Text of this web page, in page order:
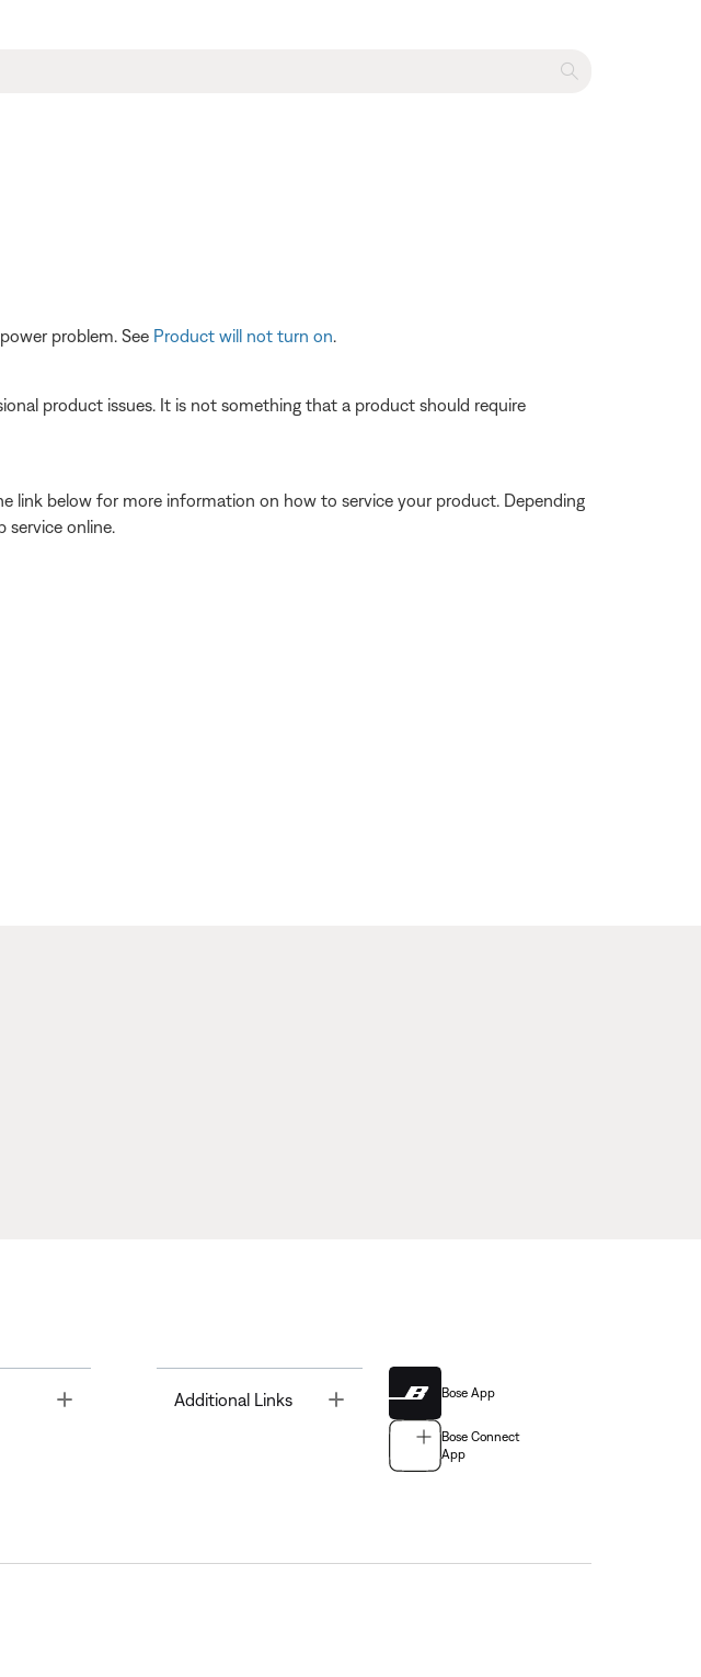
problem. See Product will not turn on
product issues. It is not something that a product should require
link below for more information on how to service your product. Depending
online.
Toggle Additional Links Bose App
Bose Connect
App